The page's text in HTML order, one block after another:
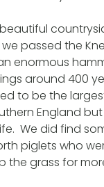
passed the
enormous
around 400
to be the
England
We did find
piglets who
the grass for